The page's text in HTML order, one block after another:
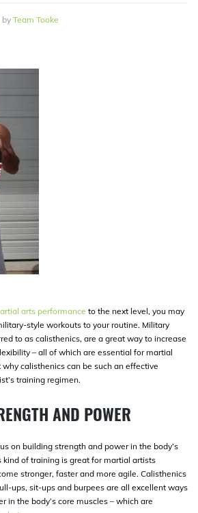
by Team Tooke
arts performance to the next level, you may
style workouts to your routine. Military
to as calisthenics, are a great way to increase
– all of which are essential for martial
why calisthenics can be such an effective
training regimen.
AND POWER
on building strength and power in the body’s
kind of training is great for martial artists
stronger, faster and more agile. Calisthenics
ups, sit-ups and burpees are all excellent ways
in the body’s core muscles – which are